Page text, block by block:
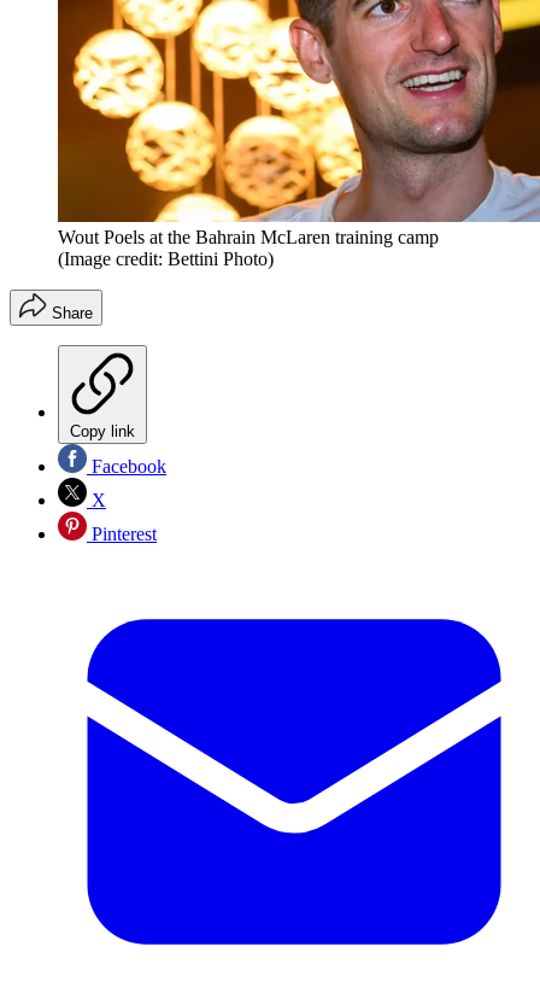
Wout Poels at the Bahrain McLaren training camp
(Image credit: Bettini Photo)
Share
Copy link
Facebook
X
Pinterest